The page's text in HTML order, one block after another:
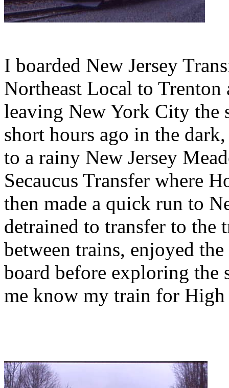
I boarded New Jersey
Northeast Local to
leaving New York City the
short hours ago in the
to a rainy New Jersey
Secaucus Transfer where
then made a quick run to
detrained to transfer to
between trains, enjoyed
board before exploring the
me know my train for